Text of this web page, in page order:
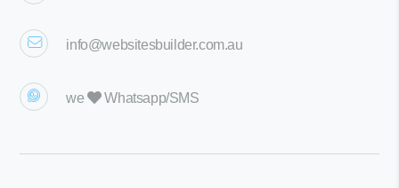
info@websitesbuilder.com.au
we Whatsapp/SMS